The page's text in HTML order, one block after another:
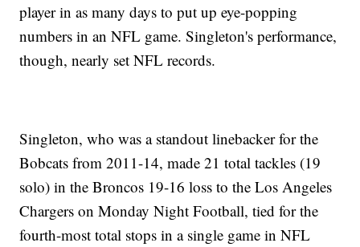
player in as many days to put up eye-popping
numbers in an NFL game. Singleton's performance,
though, nearly set NFL records.
Singleton, who was a standout linebacker for the
Bobcats from 2011-14, made 21 total tackles (19
solo) in the Broncos 19-16 loss to the Los Angeles
Chargers on Monday Night Football, tied for the
fourth-most total stops in a single game in NFL